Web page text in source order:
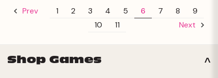
Prev 1 2 3 4 5 6 7 8
9
10
11 Next
Shop Games